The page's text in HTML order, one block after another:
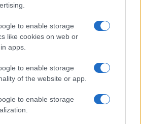
to enable storage
like cookies on web or
apps.
to enable storage
of the website or app.
to enable storage